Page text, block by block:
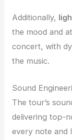
Additionally,
the mood and
concert, with
the music.
Sound
The tour’s
delivering top-
every note and